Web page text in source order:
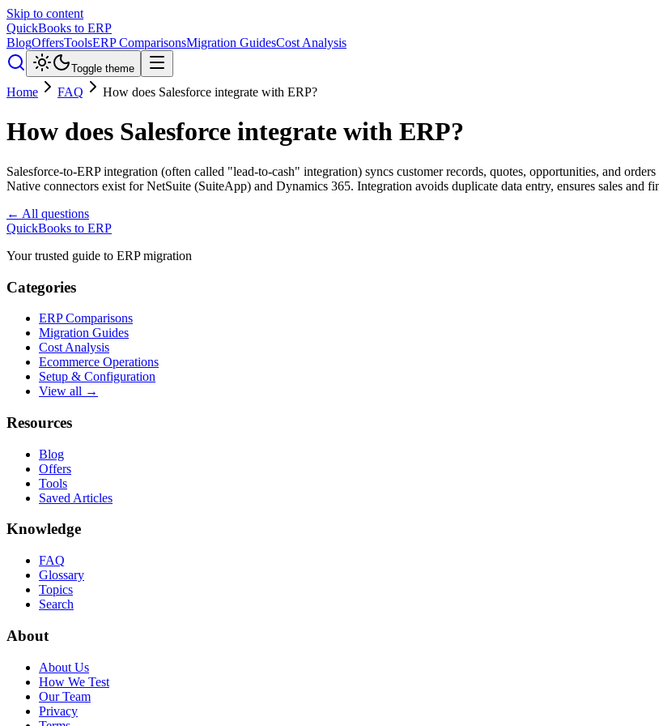
Skip to content
QuickBooks to ERP
BlogOffersToolsERP ComparisonsMigration GuidesCost Analysis
Toggle theme
Home FAQ How does Salesforce integrate with ERP?
How does Salesforce integrate with ERP?
Salesforce-to-ERP integration (often called "lead-to-cash" integration) syncs customer records, quotes, opportunities, and
Native connectors exist for NetSuite (SuiteApp) and Dynamics 365. Integration avoids duplicate data entry, ensures sales and
← All questions
QuickBooks to ERP
Your trusted guide to ERP migration
Categories
ERP Comparisons
Migration Guides
Cost Analysis
Ecommerce Operations
Setup & Configuration
View all →
Resources
Blog
Offers
Tools
Saved Articles
Knowledge
FAQ
Glossary
Topics
Search
About
About Us
How We Test
Our Team
Privacy